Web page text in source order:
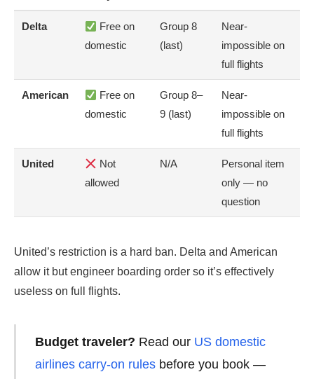
Delta
Free on
domestic
Group 8
(last)
Near-
impossible on
full flights
American
Free on
domestic
Group 8–
9 (last)
Near-
impossible on
full flights
United
Not
allowed
N/A
Personal item
only — no
question
United’s restriction is a hard ban. Delta and American
allow it but engineer boarding order so it’s effectively
useless on full flights.
Budget traveler? Read our US domestic
airlines carry-on rulesbefore you book —